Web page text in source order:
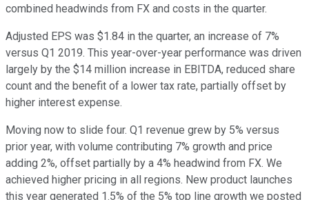
combined headwinds from FX and costs in the quarter.
Adjusted EPS was $1.84 in the quarter, an increase of 7%
versus Q1 2019. This year-over-year performance was driven
largely by the $14 million increase in EBITDA, reduced share
count and the benefit of a lower tax rate, partially offset by
higher interest expense.
Moving now to slide four. Q1 revenue grew by 5% versus
prior year, with volume contributing 7% growth and price
adding 2%, offset partially by a 4% headwind from FX. We
achieved higher pricing in all regions. New product launches
this year generated 1.5% of the 5% top line growth we posted